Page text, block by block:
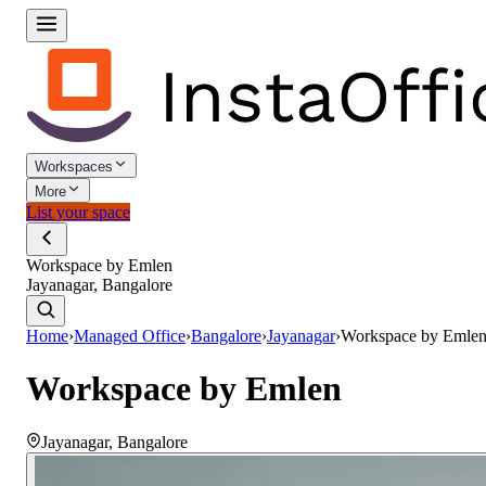
Workspaces
More
List your space
Workspace by Emlen
Jayanagar, Bangalore
Home›Managed Office›Bangalore›Jayanagar›Workspace by Emlen
Workspace by Emlen
Jayanagar, Bangalore